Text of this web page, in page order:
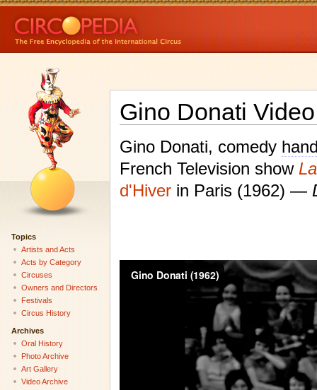
Gino Donati
Gino Donati, comedy
French Television show
d'Hiverin Paris (1962) —
Topics
Artists and Acts
Acts by Category
Circuses
Owners and Directors
Festivals
Circus History
Archives
Oral History
Photo Archive
Art Gallery
Video Archive